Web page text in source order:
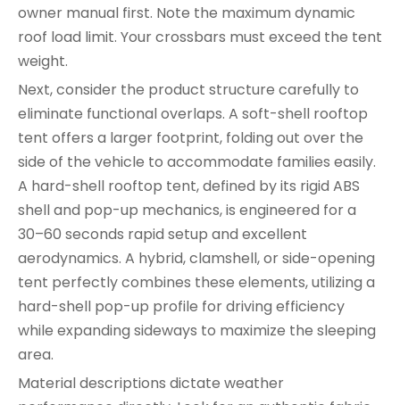
owner manual first. Note the maximum dynamic
roof load limit. Your crossbars must exceed the tent
weight.
Next, consider the product structure carefully to
eliminate functional overlaps. A soft-shell rooftop
tent offers a larger footprint, folding out over the
side of the vehicle to accommodate families easily.
A hard-shell rooftop tent, defined by its rigid ABS
shell and pop-up mechanics, is engineered for a
30–60 seconds rapid setup and excellent
aerodynamics. A hybrid, clamshell, or side-opening
tent perfectly combines these elements, utilizing a
hard-shell pop-up profile for driving efficiency
while expanding sideways to maximize the sleeping
area.
Material descriptions dictate weather